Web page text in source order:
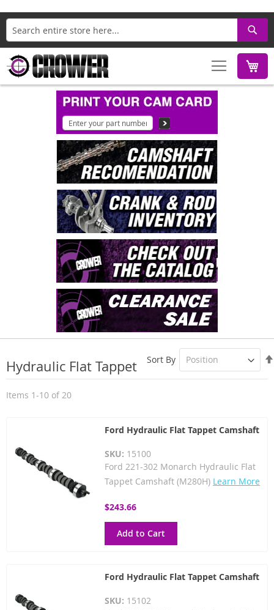
Search
Hydraulic Flat Tappet
Items 1-10 of 20
Sort By
Ford Hydraulic Flat Tappet Camshaft
SKU: 15100
Ford 221-302 Monarch Hydraulic Flat
Tappet Camshaft (M280H) Learn More
$243.66
Add to Cart
Ford Hydraulic Flat Tappet Camshaft
SKU: 15102